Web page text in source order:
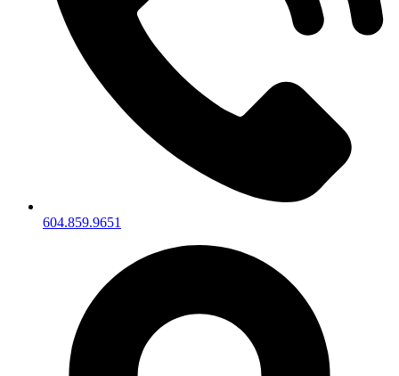
604.859.9651